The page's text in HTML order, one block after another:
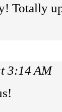
Totally
3:14 AM